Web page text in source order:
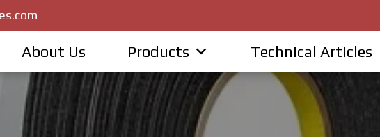
About Us Products Technical Articles